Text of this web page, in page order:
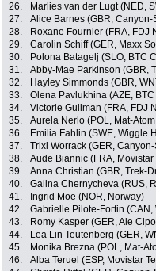
26.
Marlies van der Lugt (NED,
27.
Alice Barnes (GBR,
28.
Roxane Fournier (FRA,
29.
Carolin Schiff (GER, Maxx
30.
Polona Batagelj (SLO, BTC
31.
Abby-Mae Parkinson (GBR,
32.
Hayley Simmonds (GBR,
33.
Olena Pavlukhina (AZE,
34.
Victorie Guilman (FRA, FDJ
35.
Aurela Nerlo (POL, Mat-
36.
Emilia Fahlin (SWE, Wiggle
37.
Trixi Worrack (GER,
38.
Aude Biannic (FRA, Movistar
39.
Anna Christian (GBR, Trek-
40.
Galina Chernycheva (RUS,
41.
Ingrid Moe (NOR, Norway)
42.
Gabrielle Pilote-Fortin
43.
Romy Kasper (GER, Ale
44.
Lea Lin Teutenberg (GER,
45.
Monika Brezna (POL, Mat-
46.
Alba Teruel (ESP, Movistar